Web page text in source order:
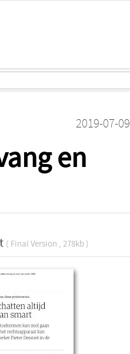
2019-07-09
en
( Final Version , 278kb )